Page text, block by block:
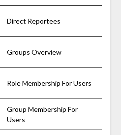
Direct Reportees
Groups Overview
Role Membership For Users
Group Membership For
Users